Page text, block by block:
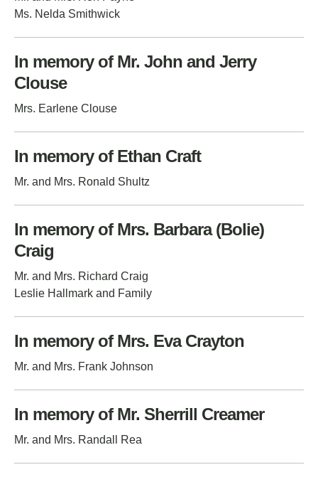
Ms. Nelda Smithwick
In memory of Mr. John and Jerry
Clouse
Mrs. Earlene Clouse
In memory of Ethan Craft
Mr. and Mrs. Ronald Shultz
In memory of Mrs. Barbara (Bolie)
Craig
Mr. and Mrs. Richard Craig
Leslie Hallmark and Family
In memory of Mrs. Eva Crayton
Mr. and Mrs. Frank Johnson
In memory of Mr. Sherrill Creamer
Mr. and Mrs. Randall Rea